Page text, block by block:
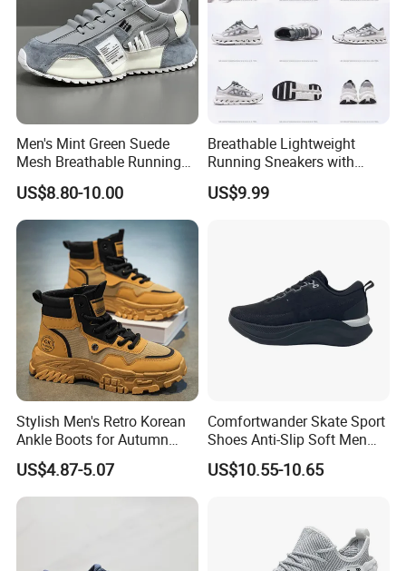
Men's Mint Green Suede
Mesh Breathable Running
Sneakers Shoes Trendy
Mens Casual Walking
Shoes Fashion Patchwork
Athletic Trainers Non Slip
Outdoor
US$8.80-10.00
Breathable Lightweight
Running Sneakers with
Hollow-out Midsole
US$9.99
Stylish Men's Retro Korean
Ankle Boots for Autumn
Winter
US$4.87-5.07
Comfortwander Skate Sport
Shoes Anti-Slip Soft Men
Women Sneaker Footwear
US$10.55-10.65